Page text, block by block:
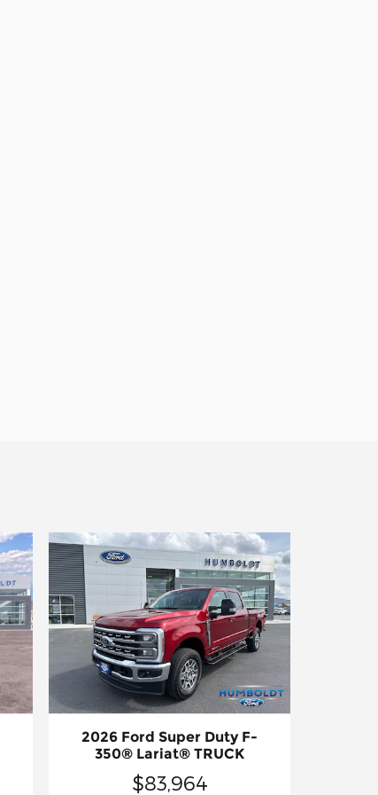
2026 Ford Super Duty F-
350® Lariat® TRUCK
$83,964